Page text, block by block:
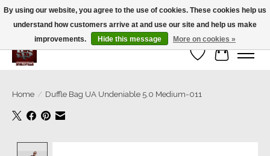
We’re a small family business ❤️. We ship the same day!
Wish List
Cart
Home / Duffle Bag UA Undeniable 5.0 Medium-011
By using our website, you agree to the use of cookies. These cookies help us
understand how customers arrive at and use our site and help us make
improvements.
Hide this message More on cookies »